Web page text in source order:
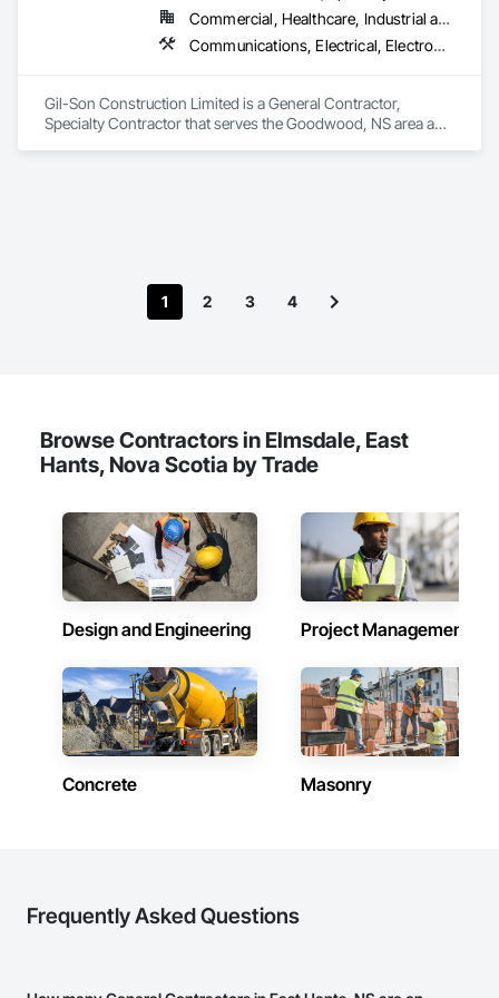
Commercial, Healthcare, Industrial and Energy, Infrastructure, Institutional, Residential
Communications, Electrical, Electronic Security, Fire Suppression, Heating Ventilating and Air Conditioning HVAC, Plumbing, Project Management and Coordination
Gil-Son Construction Limited is a General Contractor,
Specialty Contractor that serves the Goodwood, NS area and
1 2 3 4
Browse Contractors in Elmsdale, East
Hants, Nova Scotia by Trade
Design and Engineering Project Management
Concrete Masonry
Frequently Asked Questions